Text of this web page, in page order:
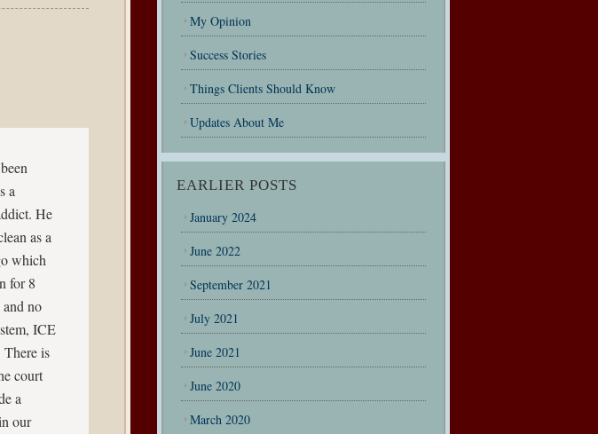
a
He
as a
which
for 8
no
ICE
There is
court
a
our
My Opinion
Success Stories
Things Clients Should Know
Updates About Me
EARLIER POSTS
January 2024
June 2022
September 2021
July 2021
June 2021
June 2020
March 2020